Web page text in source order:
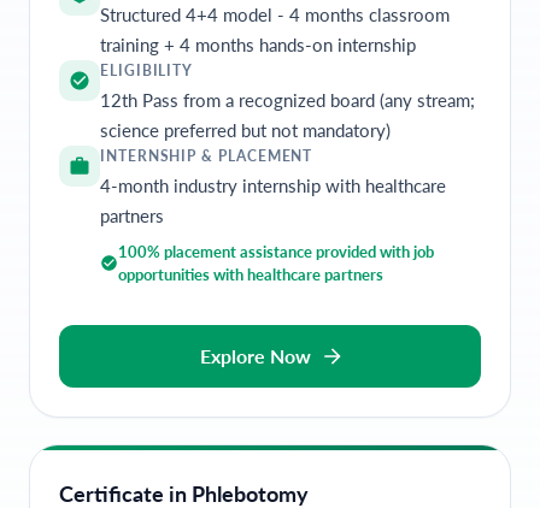
Structured 4+4 model - 4 months classroom
training + 4 months hands-on internship
ELIGIBILITY
12th Pass from a recognized board (any stream;
science preferred but not mandatory)
INTERNSHIP & PLACEMENT
4-month industry internship with healthcare
partners
100% placement assistance provided with job
opportunities with healthcare partners
Explore Now
Certificate in Phlebotomy